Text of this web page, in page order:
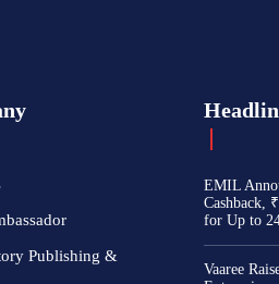
Publishing &
EMIL
Cashback,
for Up to
Vaaree